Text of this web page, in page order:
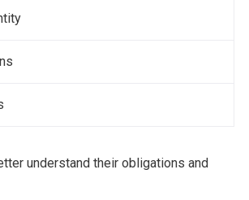
understand their obligations and